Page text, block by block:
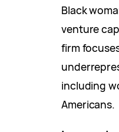
Black
venture
firm
including
Americans.